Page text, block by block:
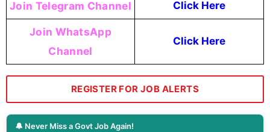
Join Telegram Channel Click Here
Join WhatsApp
Channel
Click Here
REGISTER FOR JOB ALERTS
🔔 Never Miss a Govt Job Again!